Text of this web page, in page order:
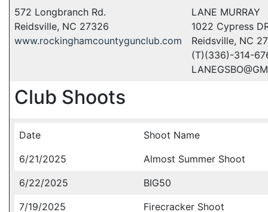
572 Longbranch Rd.
Reidsville, NC 27326
www.rockinghamcountygunclub.com
LANE MURRAY
1022 Cypress
Reidsville, NC
(T)(336)-314-
Club Shoots
Date
Shoot Name
6/21/2025
Almost Summer Shoot
6/22/2025
BIG50
7/19/2025
Firecracker Shoot